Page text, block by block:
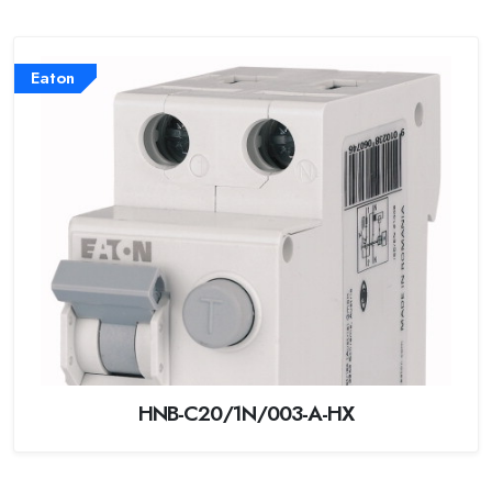
Eaton
HNB-C20/1N/003-A-HX